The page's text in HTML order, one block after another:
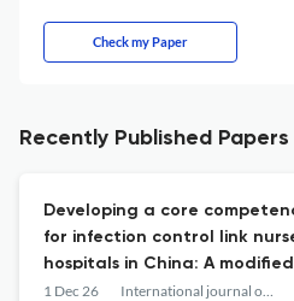
Check my Paper
Recently Published Papers
Developing a core
for infection control link
hospitals in China: A
1 Dec 26 International journal of nursing studies advances